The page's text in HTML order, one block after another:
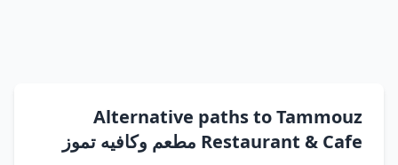
Alternative paths to Tammouz
Restaurant & Cafe مطعم وكافيه تموز